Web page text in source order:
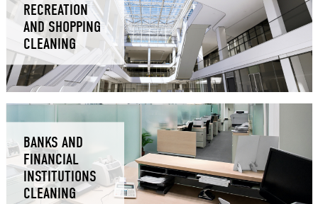
RECREATION
AND SHOPPING
CLEANING
BANKS AND
FINANCIAL
INSTITUTIONS
CLEANING